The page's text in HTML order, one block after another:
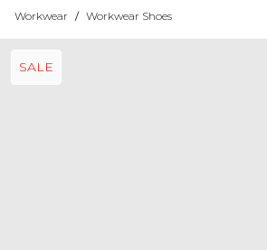
Workwear / Workwear Shoes
SALE